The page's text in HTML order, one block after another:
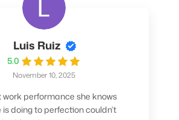
Luis Ruiz
5.0
November 10, 2025
work performance she knows
is doing to perfection couldn’t